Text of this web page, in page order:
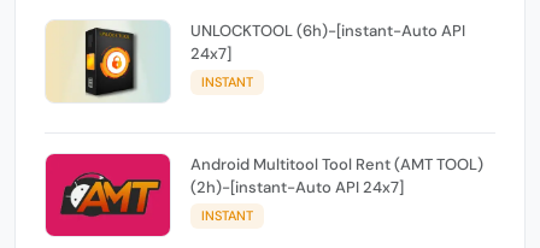
UNLOCKTOOL (6h)-[instant-Auto API
24x7]
INSTANT
Android Multitool Tool Rent (AMT TOOL)
(2h)-[instant-Auto API 24x7]
INSTANT